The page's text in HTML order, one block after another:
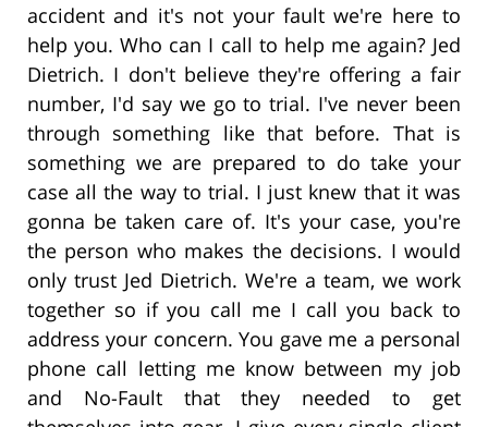
accident and it's not your fault we're here to
help you. Who can I call to help me again? Jed
Dietrich. I don't believe they're offering a fair
number, I'd say we go to trial. I've never been
through something like that before. That is
something we are prepared to do take your
case all the way to trial. I just knew that it was
gonna be taken care of. It's your case, you're
the person who makes the decisions. I would
only trust Jed Dietrich. We're a team, we work
together so if you call me I call you back to
address your concern. You gave me a personal
phone call letting me know between my job
and No-Fault that they needed to get